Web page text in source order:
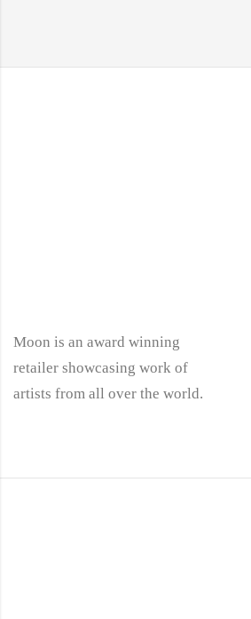
Moon is an award winning
retailer showcasing work of
artists from all over the world.